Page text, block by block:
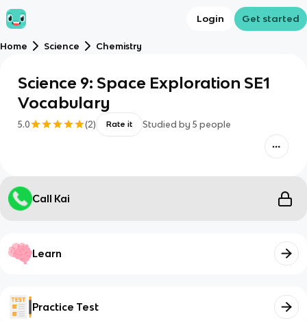
Login Get started
Home Science Chemistry
Science 9: Space Exploration SE1
Vocabulary
5.0 (2) Rate it Studied by 5 people
Call Kai
Learn
Practice Test